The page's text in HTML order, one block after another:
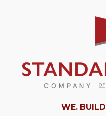
WE.